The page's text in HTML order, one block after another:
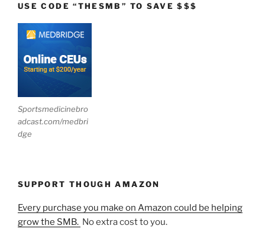
USE CODE “THESMB” TO SAVE $$$
Sportsmedicinebro
adcast.com/medbri
dge
SUPPORT THOUGH AMAZON
Every purchase you make on Amazon could be helping
grow the SMB. No extra cost to you.